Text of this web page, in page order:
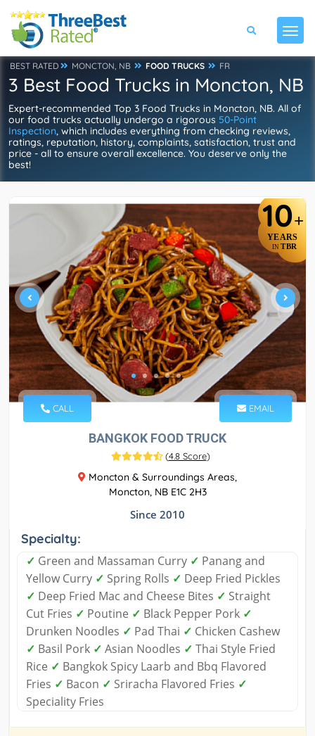
BEST RATED MONCTON, NB FOOD TRUCKS FR
3 Best Food Trucks in Moncton, NB
Expert-recommended Top 3 Food Trucks in Moncton, NB. All of
our food trucks actually undergo a rigorous 50-Point
Inspection, which includes everything from checking reviews,
ratings, reputation, history, complaints, satisfaction, trust and
price - all to ensure overall excellence. You deserve only the
best!
10+
YEARS
IN TBR
CALL EMAIL
BANGKOK FOOD TRUCK
(4.8 Score)
Moncton & Surroundings Areas,
Moncton, NB E1C 2H3
Since 2010
Specialty:
✓ Green and Massaman Curry ✓ Panang and
Yellow Curry ✓ Spring Rolls ✓ Deep Fried Pickles
✓ Deep Fried Mac and Cheese Bites ✓ Straight
Cut Fries ✓ Poutine ✓ Black Pepper Pork ✓
Drunken Noodles ✓ Pad Thai ✓ Chicken Cashew
✓ Basil Pork ✓ Asian Noodles ✓ Thai Style Fried
Rice ✓ Bangkok Spicy Laarb and Bbq Flavored
Fries ✓ Bacon ✓ Sriracha Flavored Fries ✓
Speciality Fries